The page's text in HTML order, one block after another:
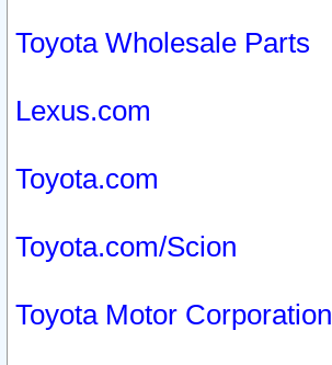
Toyota Wholesale Parts
Lexus.com
Toyota.com
Toyota.com/Scion
Toyota Motor Corporation